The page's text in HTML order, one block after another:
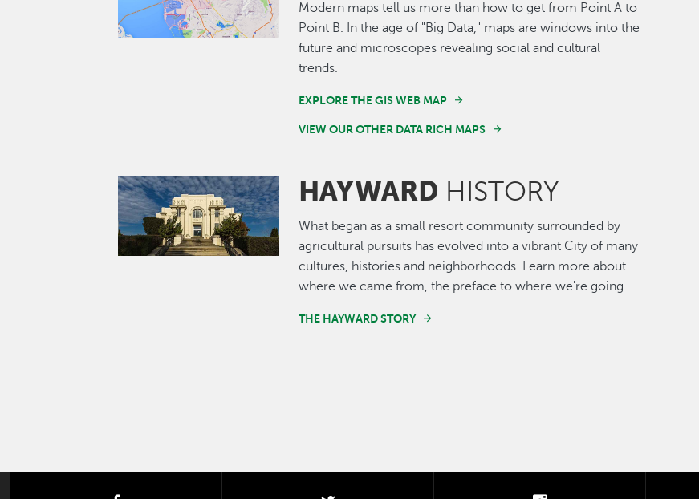
Modern maps tell us more than how to get from Point A to
Point B. In the age of "Big Data," maps are windows into the
future and microscopes revealing social and cultural
trends.
EXPLORE THE GIS WEB MAP
VIEW OUR OTHER DATA RICH MAPS
Image HAYWARD HISTORY
What began as a small resort community surrounded by
agricultural pursuits has evolved into a vibrant City of many
cultures, histories and neighborhoods. Learn more about
where we came from, the preface to where we're going.
THE HAYWARD STORY